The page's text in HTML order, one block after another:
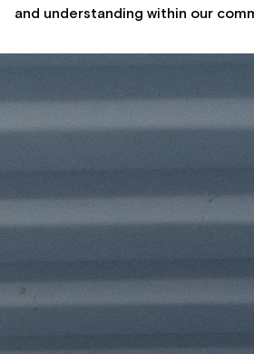
and understanding within our